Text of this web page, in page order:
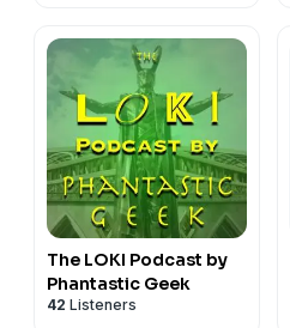
The LOKI Podcast by
Phantastic Geek
42 Listeners